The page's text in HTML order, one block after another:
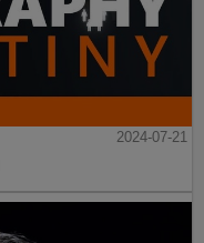
2024-07-21